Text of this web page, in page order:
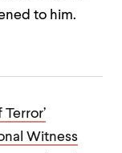
to him.
Witness